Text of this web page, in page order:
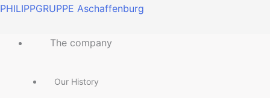
Skip
content
PHILIPPGRUPPE Aschaffenburg
Main
The company
Our History
Main
Main
Main
Main
Main
Main
Main